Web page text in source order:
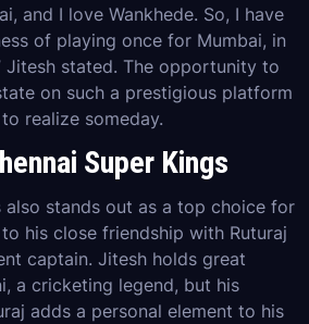
and I love Wankhede. So, I have
of playing once for Mumbai, in
Jitesh stated. The opportunity to
on such a prestigious platform
realize someday.
Super Kings
also stands out as a top choice for
his close friendship with Ruturaj
captain. Jitesh holds great
a cricketing legend, but his
adds a personal element to his